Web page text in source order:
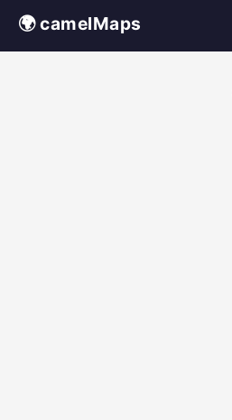
🌍 camelMaps